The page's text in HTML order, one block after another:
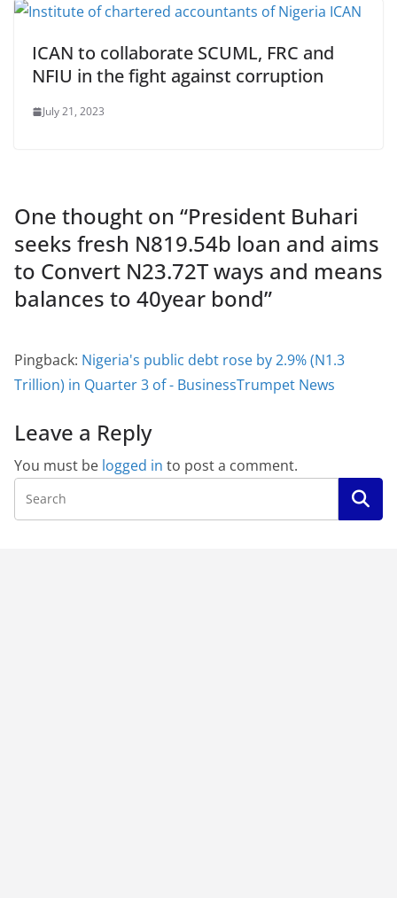
ICAN to collaborate SCUML, FRC and
NFIU in the fight against corruption
July 21, 2023
One thought on “President Buhari
seeks fresh N819.54b loan and aims
to Convert N23.72T ways and means
balances to 40year bond”
Pingback: Nigeria's public debt rose by 2.9% (N1.3
Trillion) in Quarter 3 of - BusinessTrumpet News
Leave a Reply
You must be logged in to post a comment.